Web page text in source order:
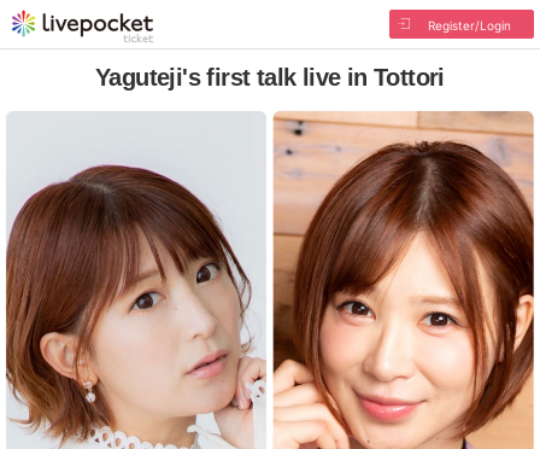
Register/Login
Yaguteji's first talk live in Tottori